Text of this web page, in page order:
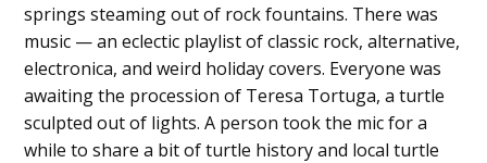
springs steaming out of rock fountains. There was
music — an eclectic playlist of classic rock, alternative,
electronica, and weird holiday covers. Everyone was
awaiting the procession of Teresa Tortuga, a turtle
sculpted out of lights. A person took the mic for a
while to share a bit of turtle history and local turtle